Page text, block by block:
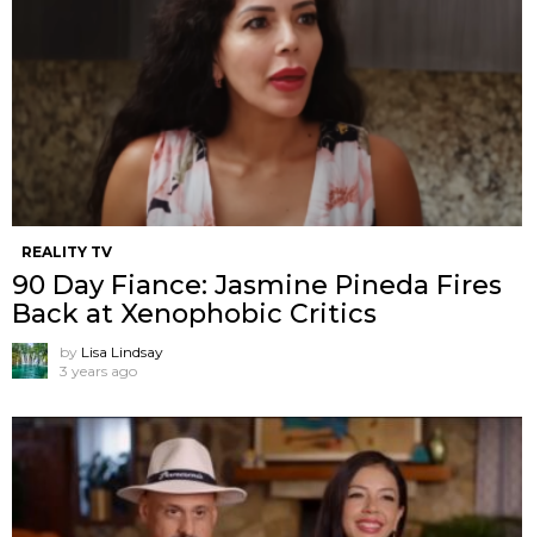
REALITY TV
90 Day Fiance: Jasmine Pineda Fires
Back at Xenophobic Critics
by Lisa Lindsay
3 years ago